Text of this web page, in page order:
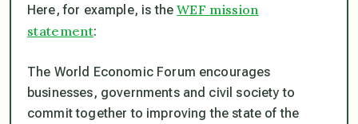
Here, for example, is theWEF mission
statement:
The World Economic Forum encourages
businesses, governments and civil society to
commit together to improving the state of the